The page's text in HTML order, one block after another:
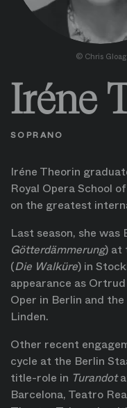
© Chris Gloag
Iréne
SOPRANO
Iréne Theorin
Royal Opera School
on the greatest
Last season, she was
Götterdämmerung) at
(Die Walküre) in
appearance as
Oper in Berlin and
Linden.
Other recent
cycle at the Berlin
title-role in Turandot
Barcelona, Teatro